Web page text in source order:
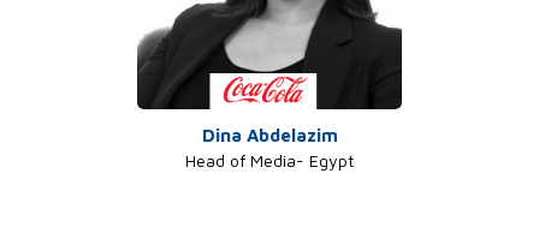
Dina Abdelazim
Head of Media- Egypt